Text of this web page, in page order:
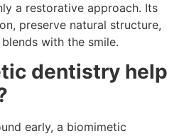
a restorative approach. Its
preserve natural structure,
with the smile.
dentistry help
early, a biomimetic